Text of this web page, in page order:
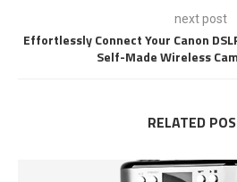
next post
Effortlessly Connect Your Canon
Self-Made Wireless
RELATED